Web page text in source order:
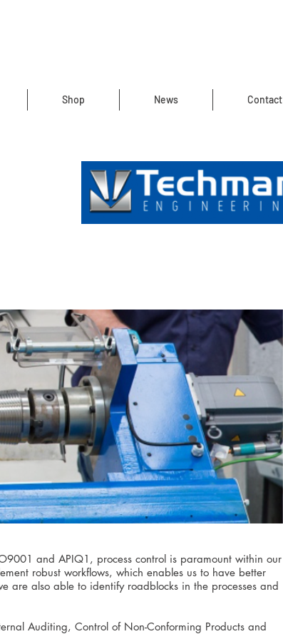
Shop News Contact
and APIQ1, process control is paramount within our
robust workflows, which enables us to have better
also able to identify roadblocks in the processes and
Auditing, Control of Non-Conforming Products and